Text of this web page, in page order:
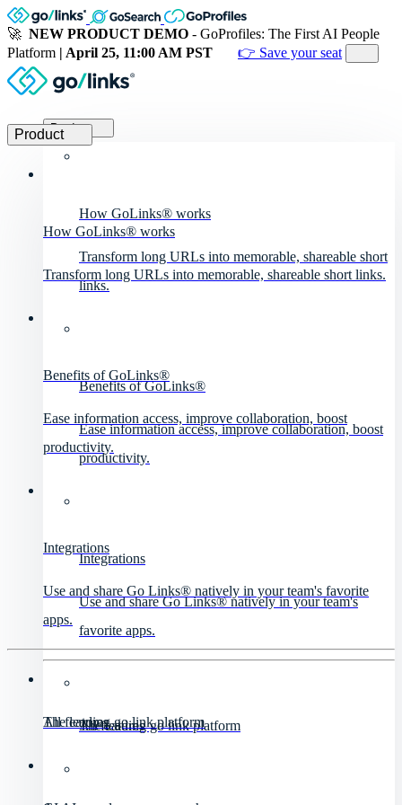
🚀 NEW PRODUCT DEMO - GoProfiles: The First AI People
Platform | April 25, 11:00 AM PST 👉 Save your seat
Product
How GoLinks® works
Transform long URLs into memorable, shareable short
links.
Benefits of GoLinks®
Ease information access, improve collaboration, boost
productivity.
Integrations
Use and share Go Links® natively in your team's
favorite apps.
All features
The leading go link platform
Product
How GoLinks® works
Transform long URLs into memorable, shareable short links.
Benefits of GoLinks®
Ease information access, improve collaboration, boost
productivity.
Integrations
Use and share Go Links® natively in your team's favorite
apps.
All features
The leading go link platform